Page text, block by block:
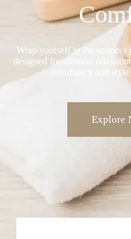
Wrap yourself in the
designed for ultimate
absorbency and
Explore